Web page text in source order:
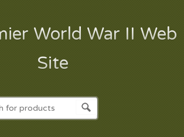
World War II Web
Site